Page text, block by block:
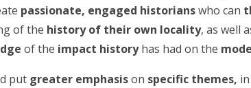
passionate, engaged historianswho can
of the history of their own locality, as well
of the impact history has had on the
put greater emphasison specific themes,